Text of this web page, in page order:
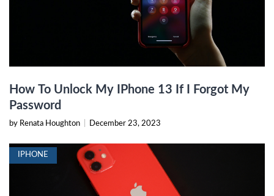
How To Unlock My IPhone 13 If I Forgot My
Password
by Renata Houghton December 23, 2023
IPHONE